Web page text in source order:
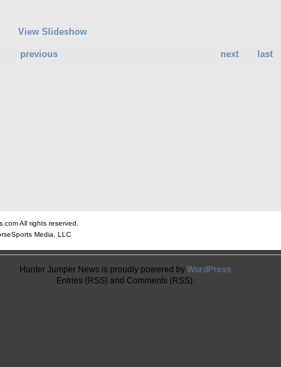
View Slideshow
next last
previous
All rights reserved.
Media, LLC
Hunter Jumper News is proudly powered by WordPress
Entries (RSS) and Comments (RSS).